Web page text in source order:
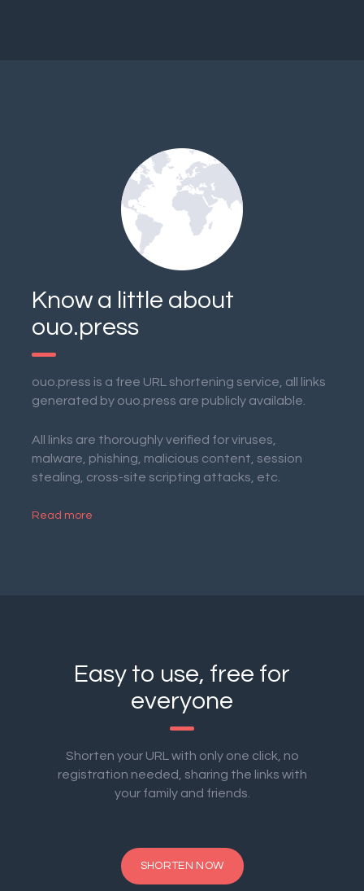
Know a little about
ouo.press
ouo.press is a free URL shortening service, all links
generated by ouo.press are publicly available.
All links are thoroughly verified for viruses,
malware, phishing, malicious content, session
stealing, cross-site scripting attacks, etc.
Read more
Easy to use, free for
everyone
Shorten your URL with only one click, no
registration needed, sharing the links with
your family and friends.
SHORTEN NOW